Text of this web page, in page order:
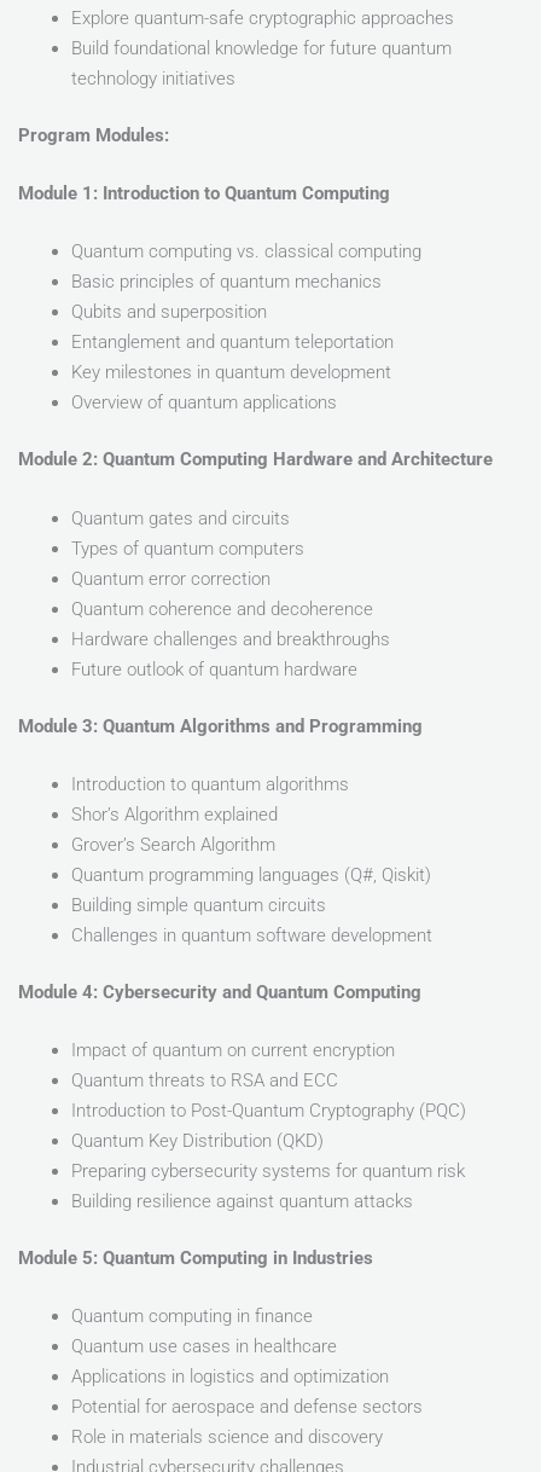
Explore quantum-safe cryptographic approaches
Build foundational knowledge for future quantum
technology initiatives
Program Modules:
Module 1: Introduction to Quantum Computing
Quantum computing vs. classical computing
Basic principles of quantum mechanics
Qubits and superposition
Entanglement and quantum teleportation
Key milestones in quantum development
Overview of quantum applications
Module 2: Quantum Computing Hardware and Architecture
Quantum gates and circuits
Types of quantum computers
Quantum error correction
Quantum coherence and decoherence
Hardware challenges and breakthroughs
Future outlook of quantum hardware
Module 3: Quantum Algorithms and Programming
Introduction to quantum algorithms
Shor’s Algorithm explained
Grover’s Search Algorithm
Quantum programming languages (Q#, Qiskit)
Building simple quantum circuits
Challenges in quantum software development
Module 4: Cybersecurity and Quantum Computing
Impact of quantum on current encryption
Quantum threats to RSA and ECC
Introduction to Post-Quantum Cryptography (PQC)
Quantum Key Distribution (QKD)
Preparing cybersecurity systems for quantum risk
Building resilience against quantum attacks
Module 5: Quantum Computing in Industries
Quantum computing in finance
Quantum use cases in healthcare
Applications in logistics and optimization
Potential for aerospace and defense sectors
Role in materials science and discovery
Industrial cybersecurity challenges